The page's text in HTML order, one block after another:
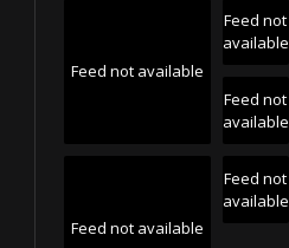
Feed not available
Feed not
available
Feed not
available
Feed not available
Feed not
available